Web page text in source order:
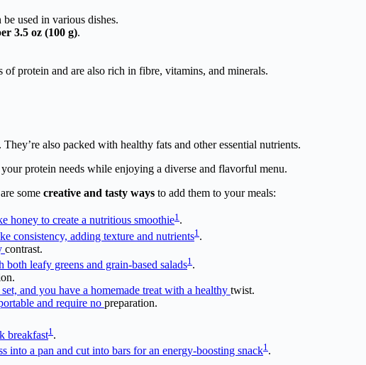
be used in various dishes.
3.5 oz (100 g).
protein and are also rich in fibre, vitamins, and minerals.
also packed with healthy fats and other essential nutrients.
protein needs while enjoying a diverse and flavorful menu.
some creative and tasty ways to add them to your meals:
honey to create a nutritious smoothie1 .
consistency, adding texture and nutrients1 .
contrast.
leafy greens and grain-based salads1.
and you have a homemade treat with a healthy twist.
and require no preparation.
breakfast1 .
into a pan and cut into bars for an energy-boosting snack1.